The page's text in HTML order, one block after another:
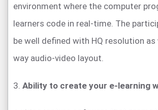
environment where the computer
learners code in real-time. The
be well defined with HQ resolution as
way audio-video layout.
3. Ability to create your e-learning